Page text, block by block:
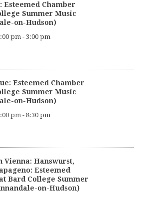
Esteemed Chamber
Summer Music
on-Hudson)
pm - 3:00 pm
Esteemed Chamber
Summer Music
on-Hudson)
pm - 8:30 pm
Hanswurst,
Esteemed
Bard College Summer
on-Hudson)